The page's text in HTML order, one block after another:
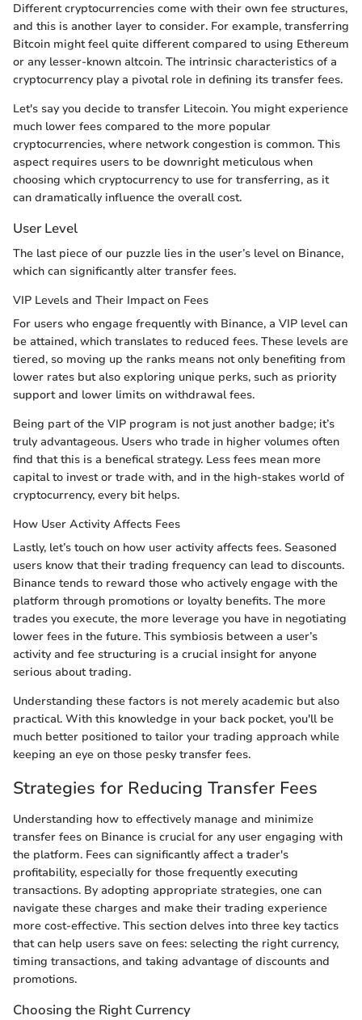
Different cryptocurrencies come with their own fee structures,
and this is another layer to consider. For example, transferring
Bitcoin might feel quite different compared to using Ethereum
or any lesser-known altcoin. The intrinsic characteristics of a
cryptocurrency play a pivotal role in defining its transfer fees.
Let's say you decide to transfer Litecoin. You might experience
much lower fees compared to the more popular
cryptocurrencies, where network congestion is common. This
aspect requires users to be downright meticulous when
choosing which cryptocurrency to use for transferring, as it
can dramatically influence the overall cost.
User Level
The last piece of our puzzle lies in the user’s level on Binance,
which can significantly alter transfer fees.
VIP Levels and Their Impact on Fees
For users who engage frequently with Binance, a VIP level can
be attained, which translates to reduced fees. These levels are
tiered, so moving up the ranks means not only benefiting from
lower rates but also exploring unique perks, such as priority
support and lower limits on withdrawal fees.
Being part of the VIP program is not just another badge; it’s
truly advantageous. Users who trade in higher volumes often
find that this is a benefical strategy. Less fees mean more
capital to invest or trade with, and in the high-stakes world of
cryptocurrency, every bit helps.
How User Activity Affects Fees
Lastly, let’s touch on how user activity affects fees. Seasoned
users know that their trading frequency can lead to discounts.
Binance tends to reward those who actively engage with the
platform through promotions or loyalty benefits. The more
trades you execute, the more leverage you have in negotiating
lower fees in the future. This symbiosis between a user’s
activity and fee structuring is a crucial insight for anyone
serious about trading.
Understanding these factors is not merely academic but also
practical. With this knowledge in your back pocket, you'll be
much better positioned to tailor your trading approach while
keeping an eye on those pesky transfer fees.
Strategies for Reducing Transfer Fees
Understanding how to effectively manage and minimize
transfer fees on Binance is crucial for any user engaging with
the platform. Fees can significantly affect a trader's
profitability, especially for those frequently executing
transactions. By adopting appropriate strategies, one can
navigate these charges and make their trading experience
more cost-effective. This section delves into three key tactics
that can help users save on fees: selecting the right currency,
timing transactions, and taking advantage of discounts and
promotions.
Choosing the Right Currency